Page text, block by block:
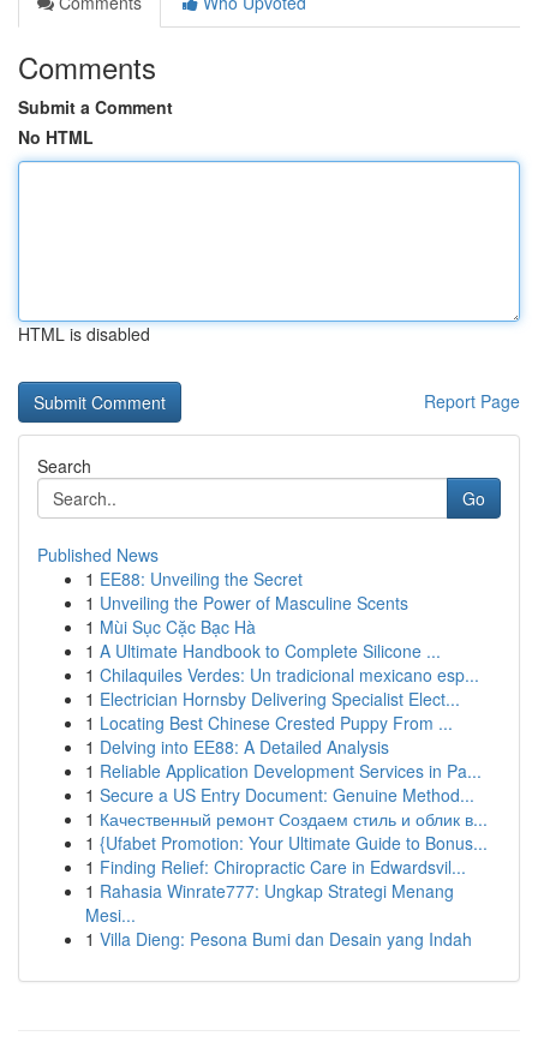
Comments
Submit a Comment
No HTML
HTML is disabled
Report Page
Search
Go
Published News
1 EE88: Unveiling the Secret
1 Unveiling the Power of Masculine Scents
1 Mùi Sục Cặc Bạc Hà
1 A Ultimate Handbook to Complete Silicone ...
1 Chilaquiles Verdes: Un tradicional mexicano esp...
1 Electrician Hornsby Delivering Specialist Elect...
1 Locating Best Chinese Crested Puppy From ...
1 Delving into EE88: A Detailed Analysis
1 Reliable Application Development Services in Pa...
1 Secure a US Entry Document: Genuine Method...
1 Качественный ремонт Создаем стиль и облик в...
1 {Ufabet Promotion: Your Ultimate Guide to Bonus...
1 Finding Relief: Chiropractic Care in Edwardsvil...
1 Rahasia Winrate777: Ungkap Strategi Menang
Mesi...
1 Villa Dieng: Pesona Bumi dan Desain yang Indah